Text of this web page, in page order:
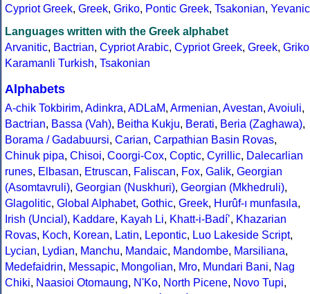
Cypriot Greek, Greek, Griko, Pontic Greek, Tsakonian, Yevanic
Languages written with the Greek alphabet
Arvanitic, Bactrian, Cypriot Arabic, Cypriot Greek, Greek, Griko
Karamanli Turkish, Tsakonian
Alphabets
A-chik Tokbirim, Adinkra, ADLaM, Armenian, Avestan, Avoiuli,
Bactrian, Bassa (Vah), Beitha Kukju, Berati, Beria (Zaghawa),
Borama / Gadabuursi, Carian, Carpathian Basin Rovas,
Chinuk pipa, Chisoi, Coorgi-Cox, Coptic, Cyrillic, Dalecarlian
runes, Elbasan, Etruscan, Faliscan, Fox, Galik, Georgian
(Asomtavruli), Georgian (Nuskhuri), Georgian (Mkhedruli),
Glagolitic, Global Alphabet, Gothic, Greek, Hurûf-ı munfasıla,
Irish (Uncial), Kaddare, Kayah Li, Khatt-i-Badíʼ, Khazarian
Rovas, Koch, Korean, Latin, Lepontic, Luo Lakeside Script,
Lycian, Lydian, Manchu, Mandaic, Mandombe, Marsiliana,
Medefaidrin, Messapic, Mongolian, Mro, Mundari Bani, Nag
Chiki, Naasioi Otomaung, N'Ko, North Picene, Novo Tupi,